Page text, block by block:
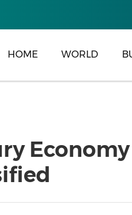
HOME WORLD